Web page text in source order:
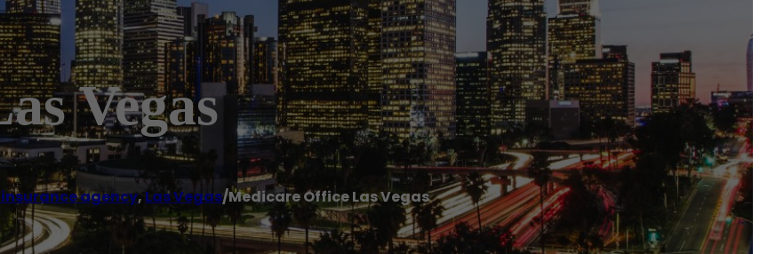
Vegas
agency,Las Vegas/Medicare Office Las Vegas